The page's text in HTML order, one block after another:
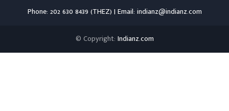
Phone: 202 630 8439 (THEZ) | Email: indianz@indianz.com
© Copyright: Indianz.com